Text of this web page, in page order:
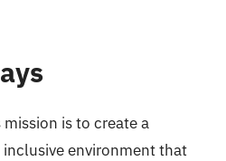
mission is to create a
environment that